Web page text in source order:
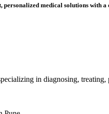
personalized medical solutions with
in diagnosing,